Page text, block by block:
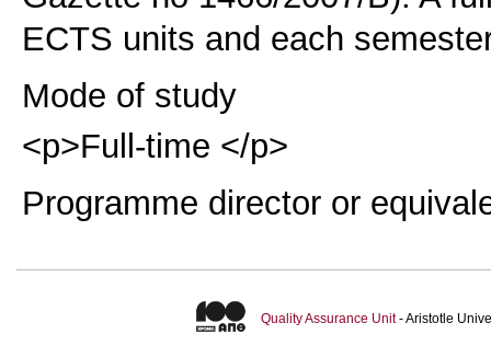
ECTS units and each
Mode of study
<p>Full-time </p>
Programme director or
Quality Assurance Unit- Aristotle